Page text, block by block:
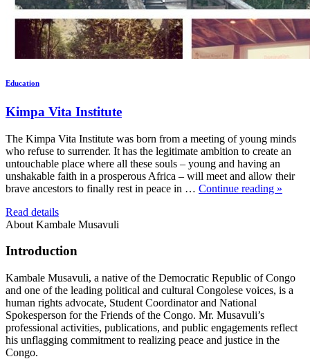
Education
Kimpa Vita Institute
The Kimpa Vita Institute was born from a meeting of young minds
who refuse to surrender. It has the legitimate ambition to create an
untouchable place where all these souls – young and having an
unshakable faith in a prosperous Africa – will meet and allow their
brave ancestors to finally rest in peace in … Continue reading »
Read details
About Kambale Musavuli
Introduction
Kambale Musavuli, a native of the Democratic Republic of Congo
and one of the leading political and cultural Congolese voices, is a
human rights advocate, Student Coordinator and National
Spokesperson for the Friends of the Congo. Mr. Musavuli’s
professional activities, publications, and public engagements reflect
his unflagging commitment to realizing peace and justice in the
Congo.